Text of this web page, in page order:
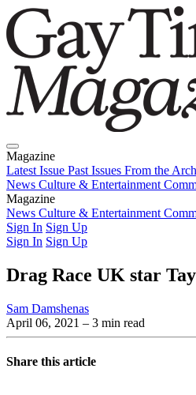
Magazine
Latest Issue Past Issues From the
News Culture & Entertainment
Magazine
Latest IssuePast IssuesFrom the
News Culture & Entertainment
Sign In Sign Up
Sign In Sign Up
Drag Race UK star
Sam Damshenas
April 06, 2021 – 3 min read
Share this article